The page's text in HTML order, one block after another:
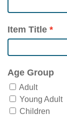
Item Title
Age Group
Adult
Young Adult
Children